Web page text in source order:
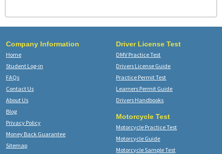
Company Information
Home
Student Log-in
FAQs
Contact Us
About Us
Blog
Privacy Policy
Money Back Guarantee
Sitemap
Driver License Test
DMV Practice Test
Drivers License Guide
Practice Permit Test
Learners Permit Guide
Drivers Handbooks
Motorcycle Test
Motorcycle Practice Test
Motorcycle Guide
Motorcycle Sample Test